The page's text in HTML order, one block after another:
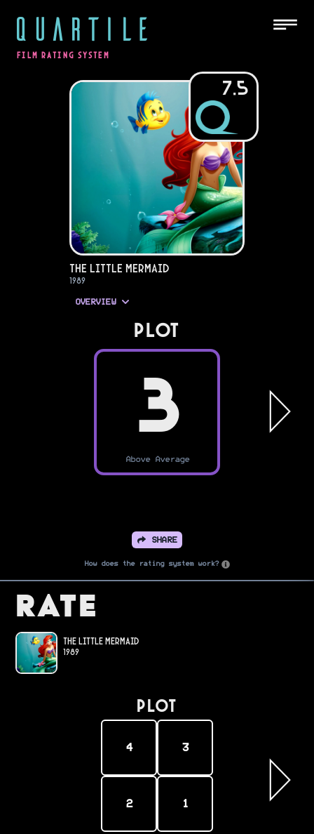
QUARTILE
FILM RATING SYSTEM
7.5
The Little Mermaid
1989
OVERVIEW
PLOT
3
Above Average
SHARE
How does the rating system work?
Rate
The Little Mermaid
1989
PLOT
4 3
2 1